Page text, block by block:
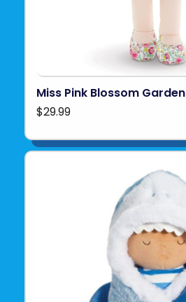
Miss Pink Blossom Garden
$29.99